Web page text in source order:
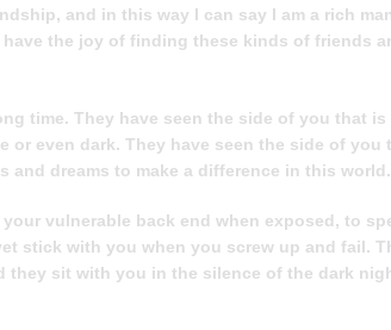
and in this way I can say I am a rich
the joy of finding these kinds of friends
time. They have seen the side of you that is
or even dark. They have seen the side of you
and dreams to make a difference in this world.
vulnerable back end when exposed, to
stick with you when you screw up and fail.
they sit with you in the silence of the dark